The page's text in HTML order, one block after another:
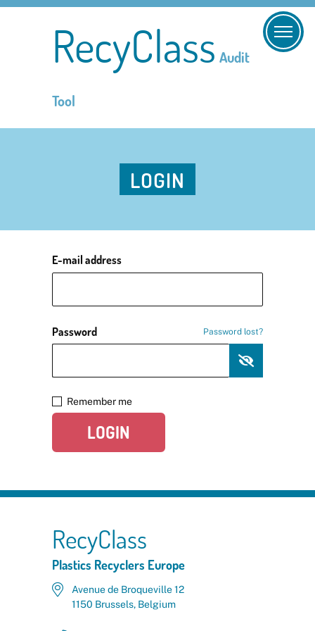
RecyClass Audit
Tool
LOGIN
E-mail address
Password Password lost?
Remember me
LOGIN
RecyClass
Plastics Recyclers Europe
Avenue de Broqueville 12
1150 Brussels, Belgium